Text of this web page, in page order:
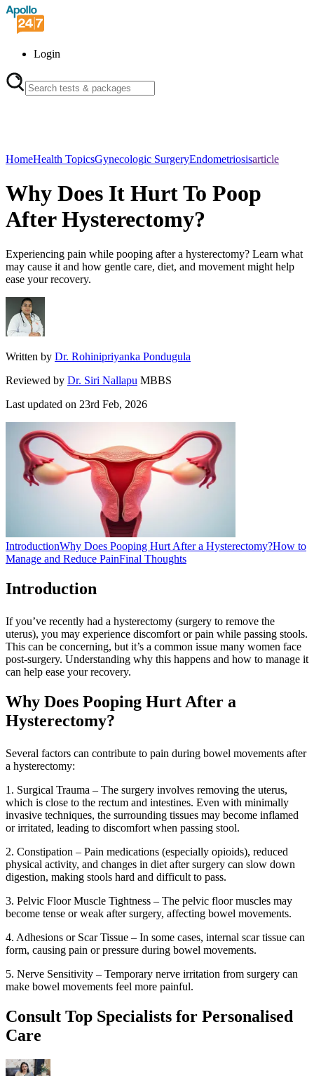
Login
HomeHealth TopicsGynecologic SurgeryEndometriosisarticle
Why Does It Hurt To Poop
After Hysterectomy?
Experiencing pain while pooping after a hysterectomy? Learn what
may cause it and how gentle care, diet, and movement might help
ease your recovery.
Written by Dr. Rohinipriyanka Pondugula
Reviewed by Dr. Siri Nallapu MBBS
Last updated on 23rd Feb, 2026
IntroductionWhy Does Pooping Hurt After a Hysterectomy?How to
Manage and Reduce PainFinal Thoughts
Introduction
If you’ve recently had a hysterectomy (surgery to remove the
uterus), you may experience discomfort or pain while passing stools.
This can be concerning, but it’s a common issue many women face
post-surgery. Understanding why this happens and how to manage it
can help ease your recovery.
Why Does Pooping Hurt After a
Hysterectomy?
Several factors can contribute to pain during bowel movements after
a hysterectomy:
1. Surgical Trauma – The surgery involves removing the uterus,
which is close to the rectum and intestines. Even with minimally
invasive techniques, the surrounding tissues may become inflamed
or irritated, leading to discomfort when passing stool.
2. Constipation – Pain medications (especially opioids), reduced
physical activity, and changes in diet after surgery can slow down
digestion, making stools hard and difficult to pass.
3. Pelvic Floor Muscle Tightness – The pelvic floor muscles may
become tense or weak after surgery, affecting bowel movements.
4. Adhesions or Scar Tissue – In some cases, internal scar tissue can
form, causing pain or pressure during bowel movements.
5. Nerve Sensitivity – Temporary nerve irritation from surgery can
make bowel movements feel more painful.
Consult Top Specialists for Personalised
Care